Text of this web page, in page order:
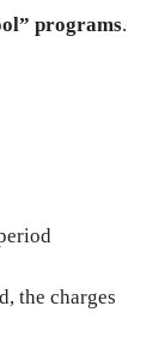
programs.
the charges